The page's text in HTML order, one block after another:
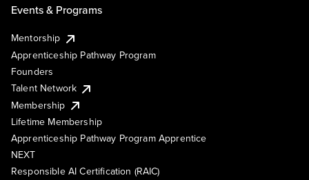
Events & Programs
Mentorship
Apprenticeship Pathway Program
Founders
Talent Network
Membership
Lifetime Membership
Apprenticeship Pathway Program Apprentice
NEXT
Responsible AI Certification (RAIC)